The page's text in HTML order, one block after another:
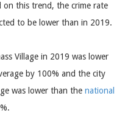
on this trend, the crime rate
to be lower than in 2019.
Village in 2019 was lower
by 100% and the city
was lower than the national